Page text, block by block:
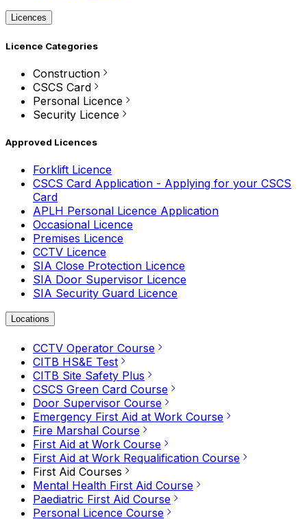
Licences
Licence Categories
Construction
CSCS Card
Personal Licence
Security Licence
Approved Licences
Forklift Licence
CSCS Card Application - Applying for your CSCS
Card
APLH Personal Licence Application
Occasional Licence
Premises Licence
CCTV Licence
SIA Close Protection Licence
SIA Door Supervisor Licence
SIA Security Guard Licence
Locations
CCTV Operator Course
CITB HS&E Test
CITB Site Safety Plus
CSCS Green Card Course
Door Supervisor Course
Emergency First Aid at Work Course
Fire Marshal Course
First Aid at Work Course
First Aid at Work Requalification Course
First Aid Courses
Mental Health First Aid Course
Paediatric First Aid Course
Personal Licence Course